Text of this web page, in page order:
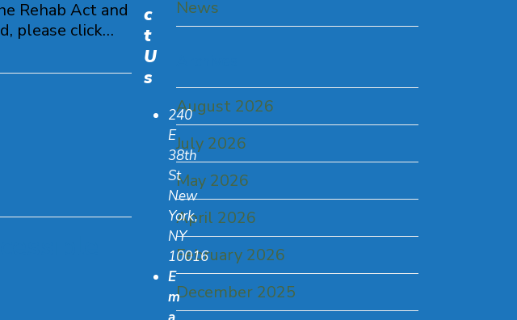
Rehab Act and
please click…
News
August 2026
July 2026
May 2026
April 2026
February 2026
December 2025
c
t
U
s
240
E
38th
St
New
York,
NY
10016
E
m